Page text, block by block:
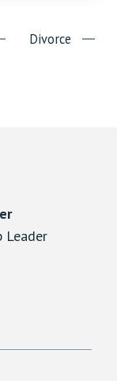
Divorce
Leader